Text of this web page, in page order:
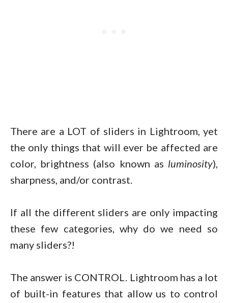
There are a LOT of sliders in Lightroom, yet
the only things that will ever be affected are
color, brightness (also known as luminosity),
sharpness, and/or contrast.
If all the different sliders are only impacting
these few categories, why do we need so
many sliders?!
The answer is CONTROL. Lightroom has a lot
of built-in features that allow us to control